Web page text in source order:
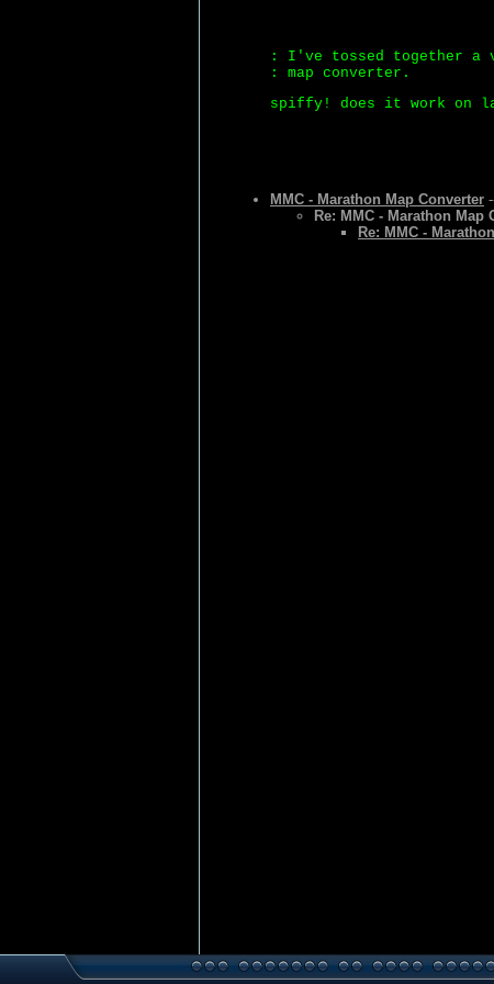
: I've tossed together a
: map converter.
spiffy! does it work on
MMC - Marathon Map Converter
Re: MMC - Marathon Map
Re: MMC -